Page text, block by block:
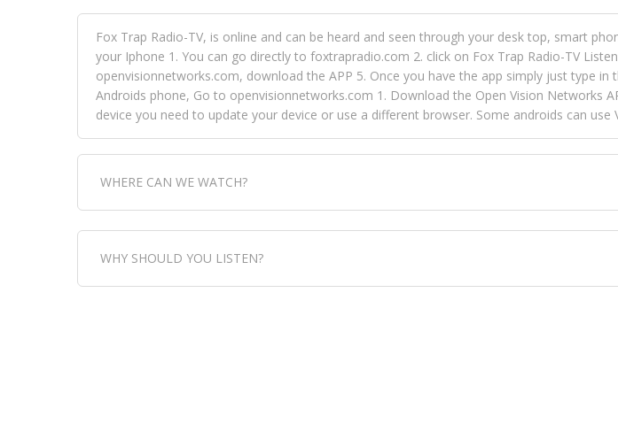
Fox Trap Radio-TV, is online and can be heard and seen through your desk top, smart
your Iphone 1. You can go directly to foxtrapradio.com 2. click on Fox Trap Radio-TV
openvisionnetworks.com, download the APP 5. Once you have the app simply just type
Androids phone, Go to openvisionnetworks.com 1. Download the Open Vision Networks
device you need to update your device or use a different browser. Some androids can use
WHERE CAN WE WATCH?
Fox Trap Radio-TV, is visual and can be seen in over 154 countries online through FOX
download the app, then go to Fox Trap Radio on channel #54 and begin to listen and
WHY SHOULD YOU LISTEN?